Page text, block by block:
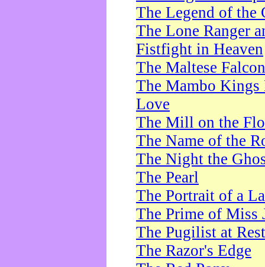
The Legend of the
The Lone Ranger
Fistfight in Heaven
The Maltese Falcon
The Mambo Kings
Love
The Mill on the
The Name of the
The Night the
The Pearl
The Portrait of a
The Prime of Miss
The Pugilist at Rest
The Razor's Edge